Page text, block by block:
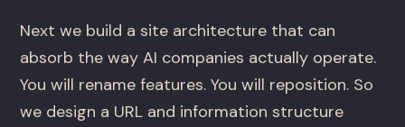
Next we build a site architecture that can
absorb the way AI companies actually operate.
You will rename features. You will reposition. So
we design a URL and information structure